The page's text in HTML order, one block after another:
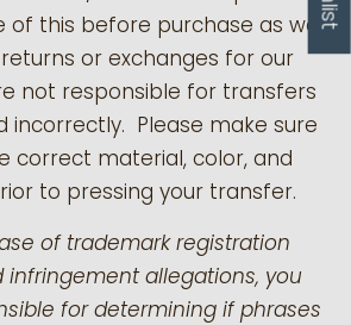
of this before purchase as we
or exchanges for our
not responsible for transfers
incorrectly. Please make sure
correct material, color, and
to pressing your transfer.
of trademark registration
allegations, you
for determining if phrases